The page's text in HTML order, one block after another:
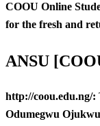
COOU Online
for the fresh and
ANSU
http://coou.edu.ng/:
Odumegwu